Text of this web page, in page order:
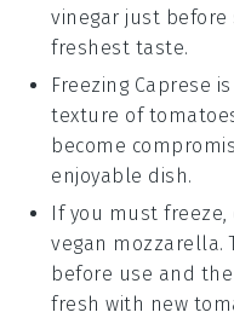
vinegar just before
freshest taste.
Freezing Caprese
texture of
become
enjoyable dish.
If you must
vegan mozzarella.
before use and
fresh with new